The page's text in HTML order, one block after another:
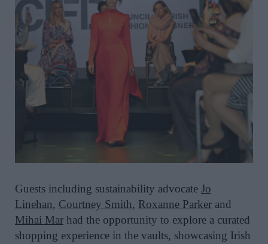
Guests including sustainability advocate Jo
Linehan, Courtney Smith, Roxanne Parker and
Mihai Mar had the opportunity to explore a curated
shopping experience in the vaults, showcasing Irish